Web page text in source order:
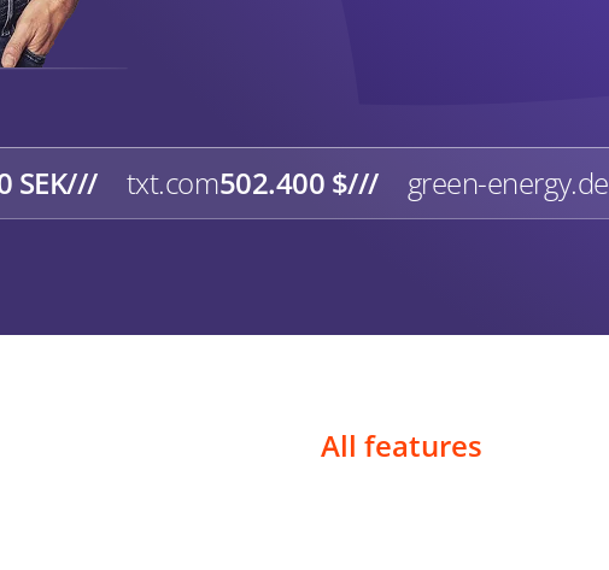
SEK/// txt.com502.400 $/// green-energy.de
All features